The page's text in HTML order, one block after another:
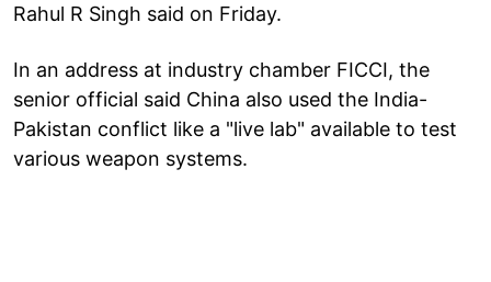
Rahul R Singh said on Friday.
In an address at industry chamber FICCI, the
senior official said China also used the India-
Pakistan conflict like a "live lab" available to test
various weapon systems.